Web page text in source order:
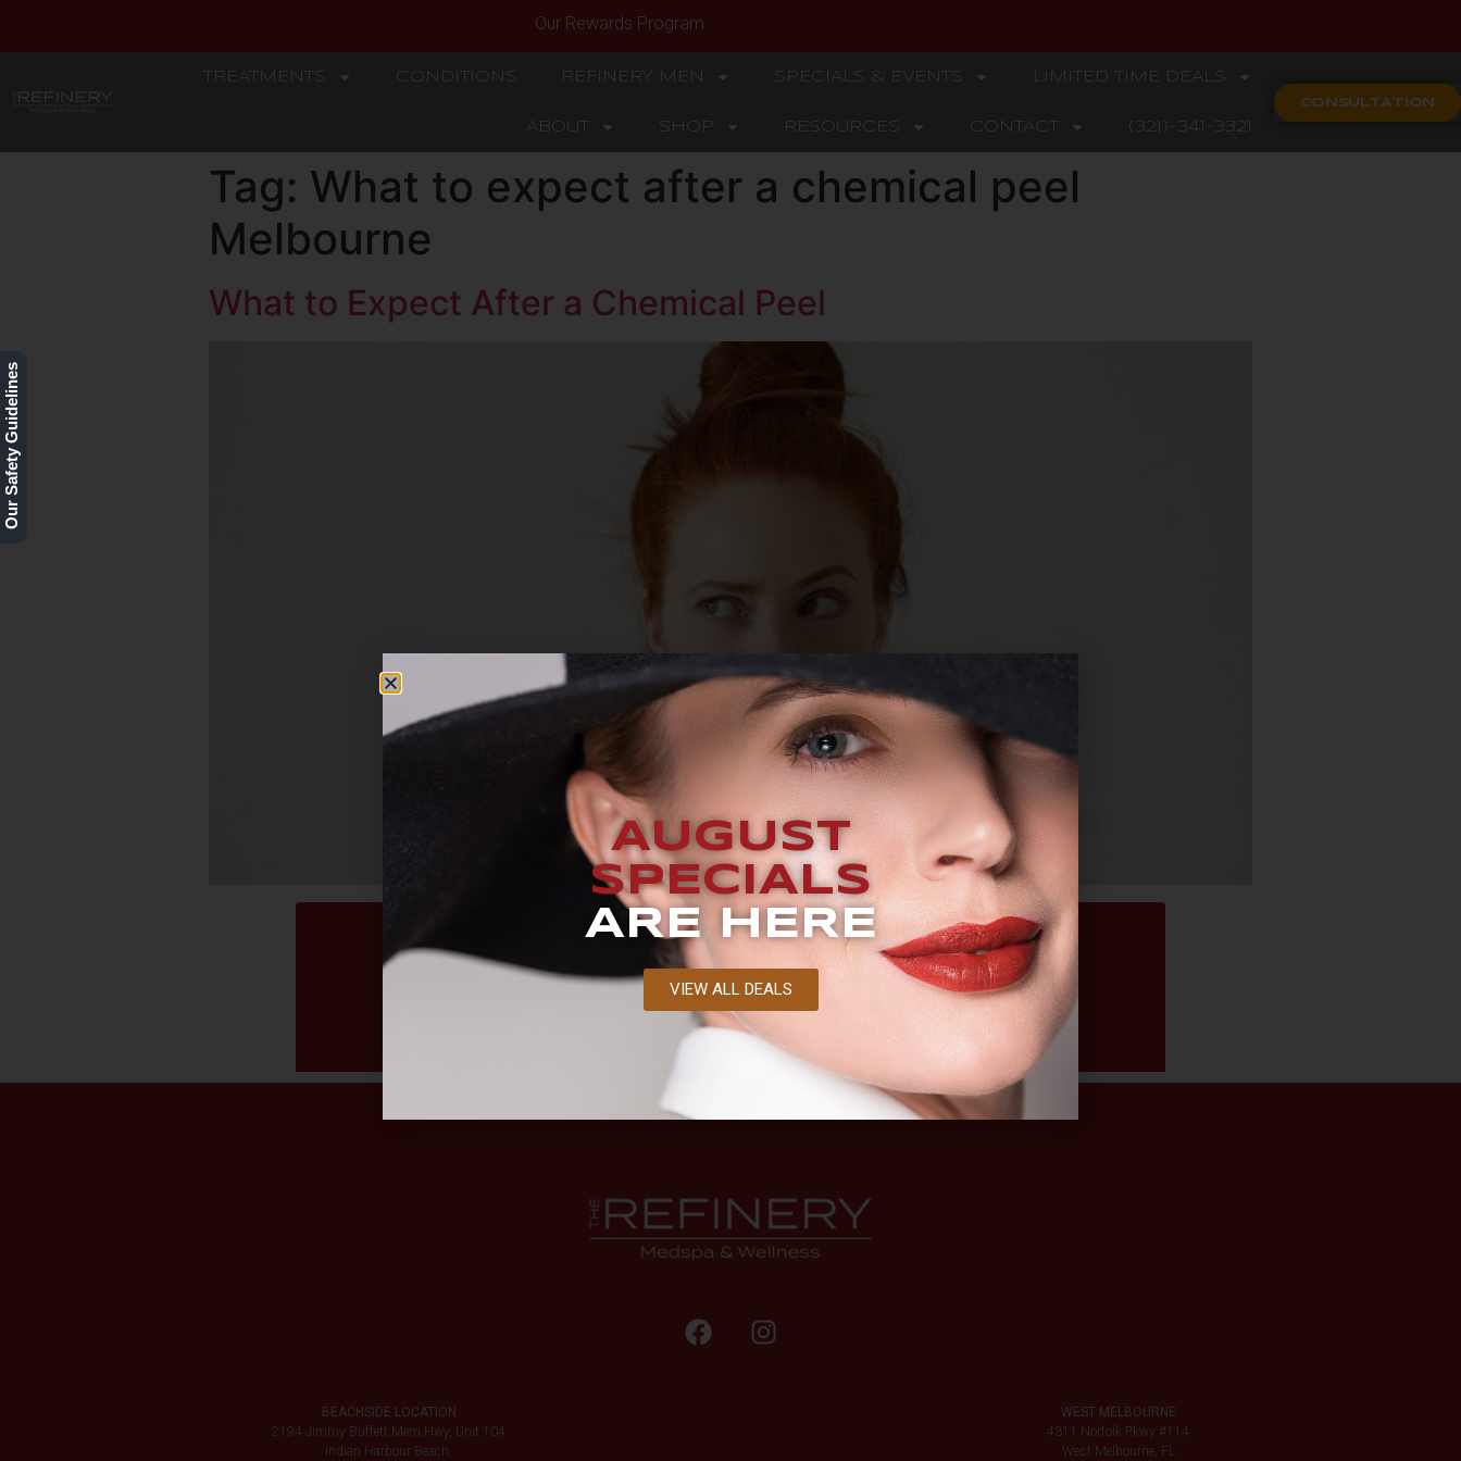
Our Rewards Program
REFINERY
TREATMENTS CONDITIONS REFINERY MEN SPECIALS & EVENTS LIMITED TIME DEALS
ABOUT SHOP RESOURCES CONTACT (321)-341-3321
CONSULTATION
Tag: What to expect after a chemical peel
Melbourne
What to Expect After a Chemical Peel
BEACHSIDE LOCATION
2194 Jimmy Buffett Mem Hwy, Unit 104
Indian Harbour Beach,
WEST MELBOURNE
4311 Norfolk Pkwy #114
West Melbourne, FL
Our Safety Guidelines
AUGUST
SPECIALS
ARE HERE
VIEW ALL DEALS